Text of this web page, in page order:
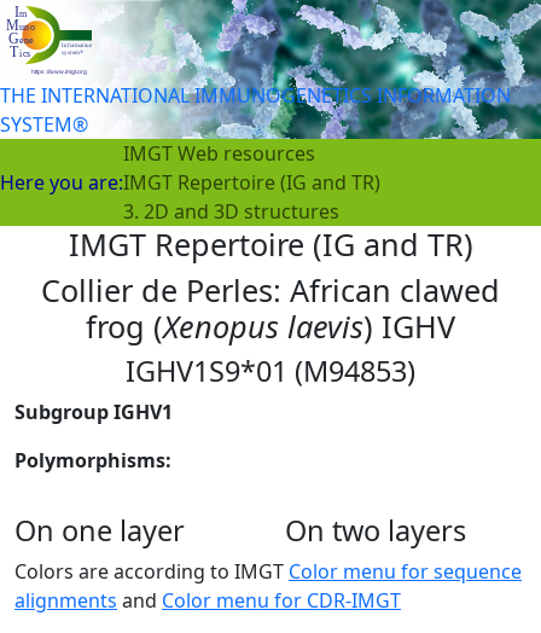
THE INTERNATIONAL IMMUNOGENETICS INFORMATION
SYSTEM®
Here you are:
IMGT Web resources
IMGT Repertoire (IG and TR)
3. 2D and 3D structures
IMGT Repertoire (IG and TR)
Collier de Perles: African clawed
frog (Xenopus laevis) IGHV
IGHV1S9*01 (M94853)
Subgroup IGHV1
Polymorphisms:
On one layer On two layers
Colors are according to IMGT Color menu for sequence
alignments and Color menu for CDR-IMGT